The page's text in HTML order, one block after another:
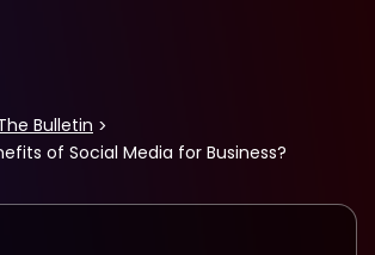
Bulletin
of Social Media for Business?